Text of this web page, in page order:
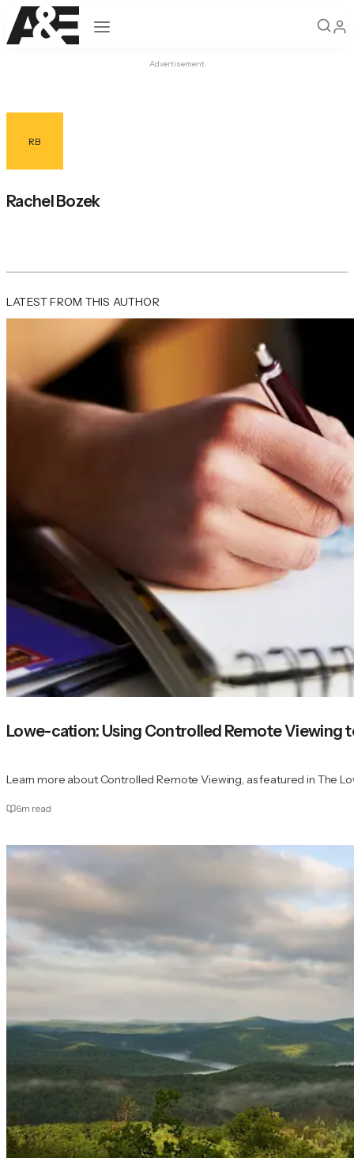
Open navigation
Advertisement
RB
Rachel Bozek
LATEST FROM THIS AUTHOR
Lowe-cation: Using Controlled Remote Viewing
Learn more about Controlled Remote Viewing, as featured in The
6m read